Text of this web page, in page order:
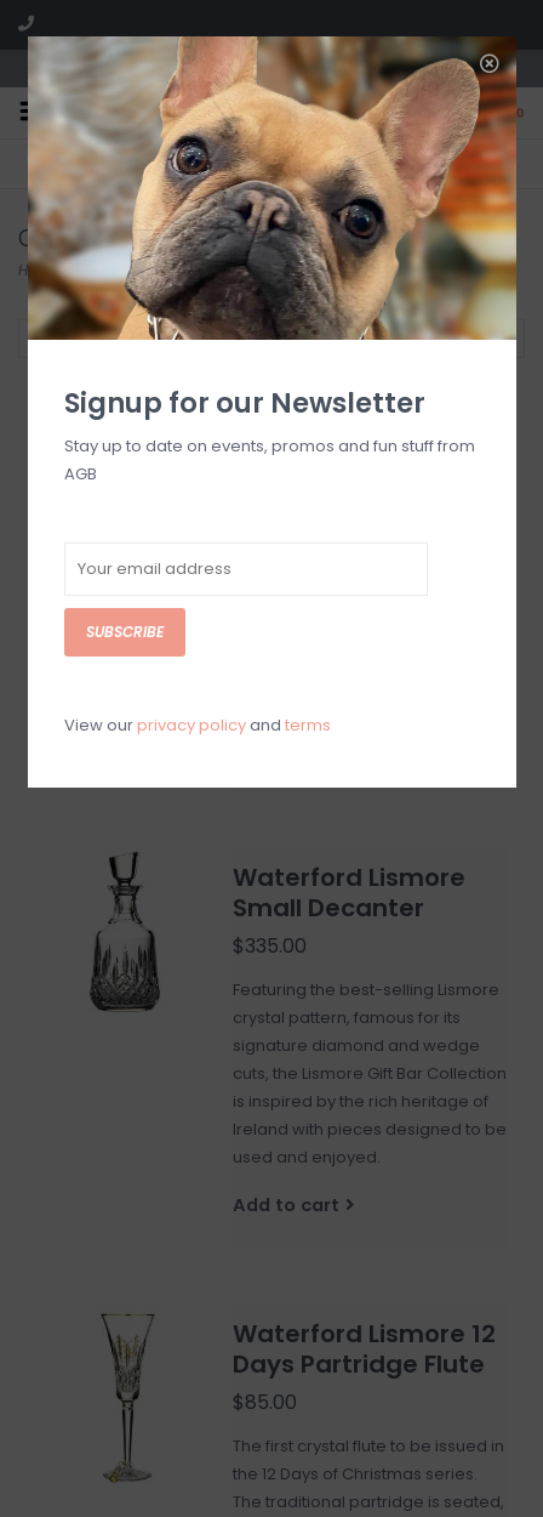
We are located in the Shoppes of Avondale
0
FREE SHIPPING
On all orders over $225
GIFT WRAPPING
Free for all customers
Crystal
Home/
Filter by
Waterford Lismore
Small Decanter
$335.00
Featuring the best-selling Lismore
crystal pattern, famous for its
signature diamond and wedge
cuts, the Lismore Gift Bar Collection
is inspired by the rich heritage of
Ireland with pieces designed to be
used and enjoyed.
Add to cart
Waterford Lismore 12
Days Partridge Flute
$85.00
The first crystal flute to be issued in
the 12 Days of Christmas series.
The traditional partridge is seated,
Signup for our Newsletter
Stay up to date on events, promos and fun stuff from
AGB
SUBSCRIBE
View our privacy policyand terms